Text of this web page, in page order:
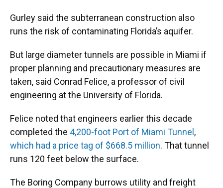
Gurley said the subterranean construction also
runs the risk of contaminating Florida’s aquifer.
But large diameter tunnels are possible in Miami if
proper planning and precautionary measures are
taken, said Conrad Felice, a professor of civil
engineering at the University of Florida.
Felice noted that engineers earlier this decade
completed the 4,200-foot Port of Miami Tunnel ,
which had a price tag of $668.5 million. That tunnel
runs 120 feet below the surface.
The Boring Company burrows utility and freight